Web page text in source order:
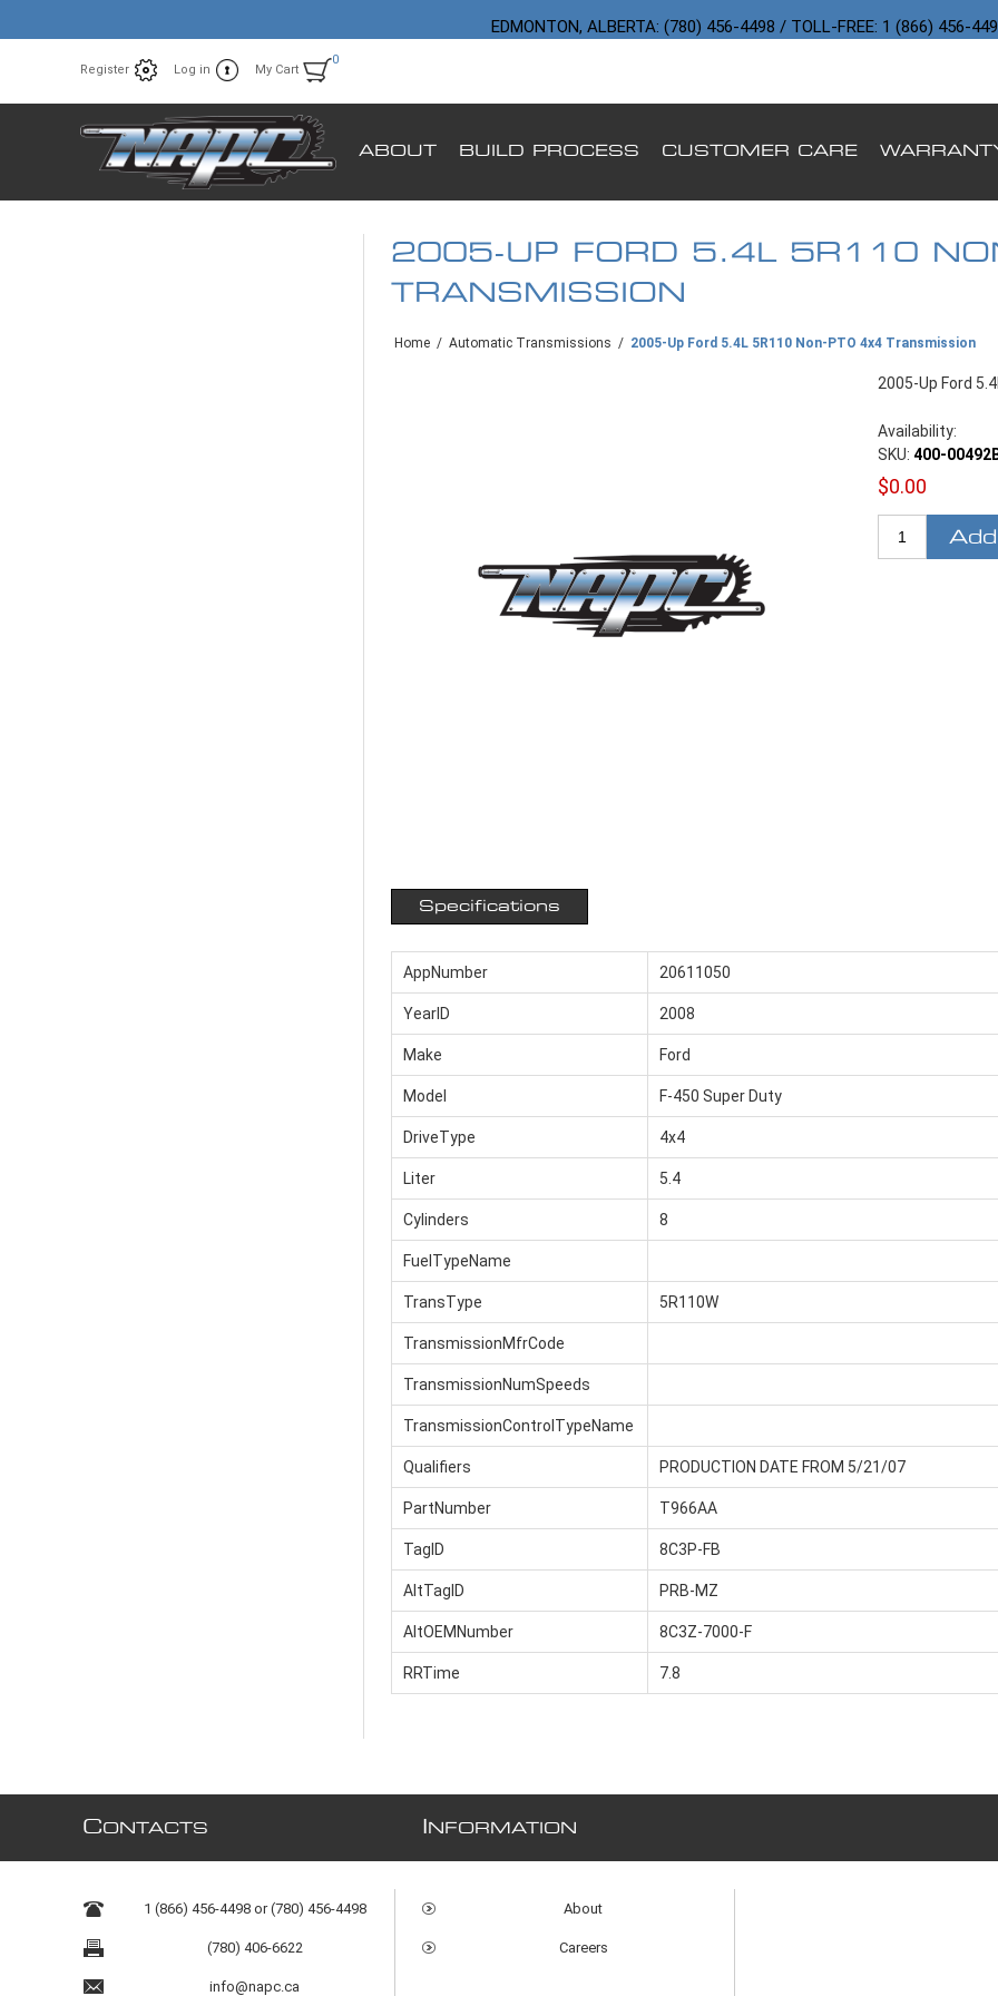
EDMONTON, ALBERTA: (780) 456-4498 / TOLL-FREE: 1 (866) 456-
Register Log in My Cart
0
ABOUT BUILD PROCESS CUSTOMER CARE
2005-UP FORD 5.4L 5R110
TRANSMISSION
Home / Automatic Transmissions / 2005-Up Ford 5.4L 5R110 Non-PTO 4x4 Transmission
2005-Up Ford
Availability:
SKU: 400-
$0.00
Specifications
AppNumber 20611050
YearID 2008
Make Ford
Model F-450 Super Duty
DriveType 4x4
Liter 5.4
Cylinders 8
FuelTypeName
TransType 5R110W
TransmissionMfrCode
TransmissionNumSpeeds
TransmissionControlTypeName
Qualifiers PRODUCTION DATE FROM 5/21/07
PartNumber T966AA
TagID 8C3P-FB
AltTagID PRB-MZ
AltOEMNumber 8C3Z-7000-F
RRTime 7.8
CONTACTS
1 (866) 456-4498 or (780) 456-4498
(780) 406-6622
info@napc.ca
NFORMATION
About
Careers